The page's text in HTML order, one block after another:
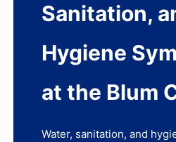
Sanitation,
Hygiene
at the Blum
Water, sanitation, and